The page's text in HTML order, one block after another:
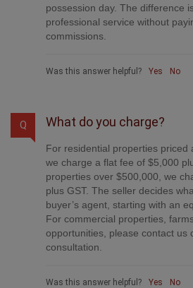
possession day. The difference
professional service without
commissions.
Was this answer helpful? Yes No
Q What do you charge?
For residential properties priced
we charge a flat fee of $5,000
properties over $500,000, we
plus GST. The seller decides
buyer’s agent, starting with an
For commercial properties,
opportunities, please contact us
consultation.
Was this answer helpful? Yes No